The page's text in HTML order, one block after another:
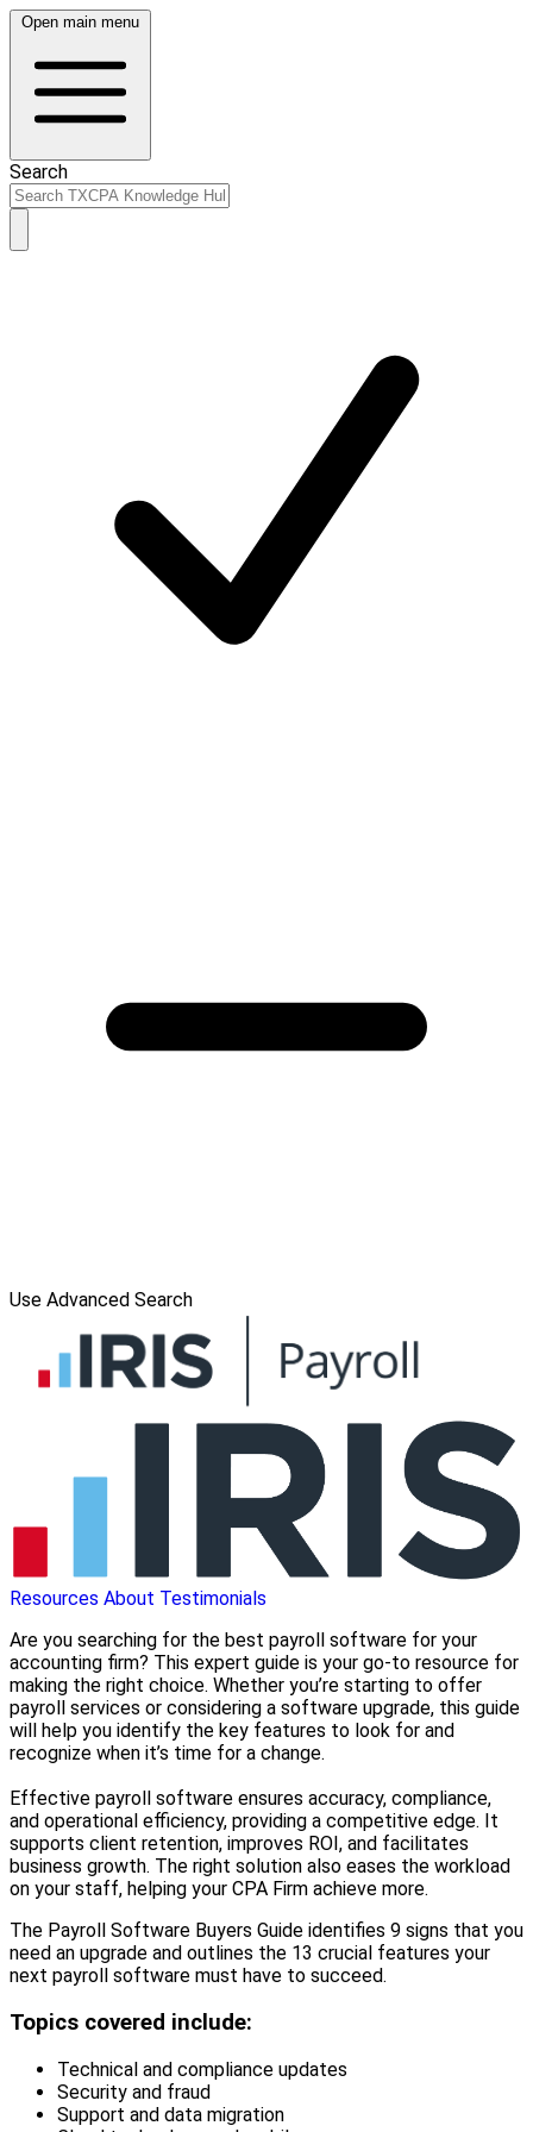
Open main menu
Search
Use Advanced Search
Resources About Testimonials
Are you searching for the best payroll software for your
accounting firm? This expert guide is your go-to resource for
making the right choice. Whether you’re starting to offer
payroll services or considering a software upgrade, this guide
will help you identify the key features to look for and
recognize when it’s time for a change.
Effective payroll software ensures accuracy, compliance,
and operational efficiency, providing a competitive edge. It
supports client retention, improves ROI, and facilitates
business growth. The right solution also eases the workload
on your staff, helping your CPA Firm achieve more.
The Payroll Software Buyers Guide identifies 9 signs that you
need an upgrade and outlines the 13 crucial features your
next payroll software must have to succeed.
Topics covered include:
Technical and compliance updates
Security and fraud
Support and data migration